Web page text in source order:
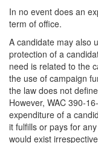
In no event does an
term of office.
A candidate may also
protection of a
need is related to the
the use of campaign
the law does not
However, WAC 390-
expenditure of a
it fulfills or pays for
would exist